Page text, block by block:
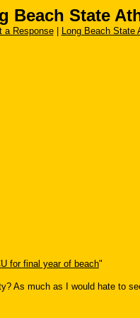
Beach State
a Response| Long Beach State
for final year of beach"
As much as I would hate to